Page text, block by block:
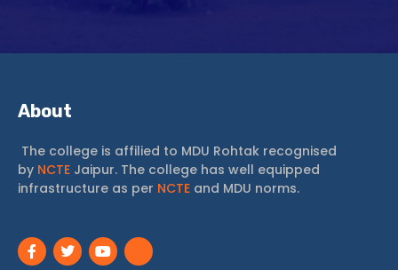
About
The college is affilied to MDU Rohtak recognised
by NCTE Jaipur. The college has well equipped
infrastructure as per NCTE and MDU norms.